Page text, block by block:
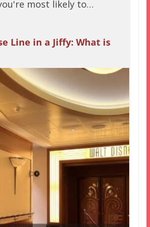
most likely to…
Line in a Jiffy: What is